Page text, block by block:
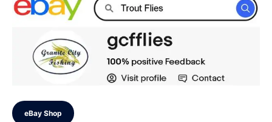
eBay Shop